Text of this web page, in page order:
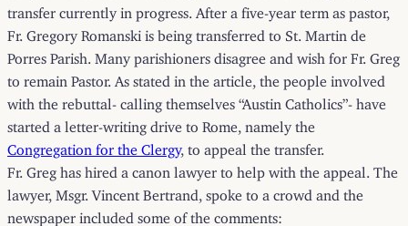
transfer currently in progress. After a five-year term as pastor,
Fr. Gregory Romanski is being transferred to St. Martin de
Porres Parish. Many parishioners disagree and wish for Fr. Greg
to remain Pastor. As stated in the article, the people involved
with the rebuttal- calling themselves “Austin Catholics”- have
started a letter-writing drive to Rome, namely the
Congregation for the Clergy, to appeal the transfer.
Fr. Greg has hired a canon lawyer to help with the appeal. The
lawyer, Msgr. Vincent Bertrand, spoke to a crowd and the
newspaper included some of the comments: